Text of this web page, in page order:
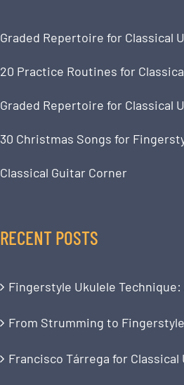
Graded Repertoire for Classical
20 Practice Routines for
Graded Repertoire for Classical
30 Christmas Songs for
Classical Guitar Corner
RECENT POSTS
Fingerstyle Ukulele Technique:
From Strumming to
Francisco Tárrega for Classical